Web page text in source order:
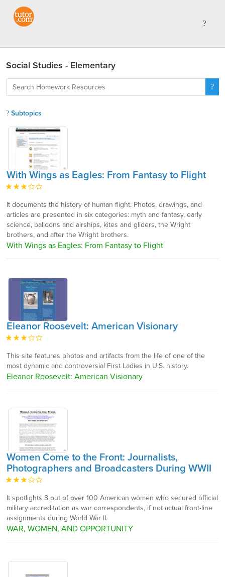
Social Studies - Elementary
Subtopics
With Wings as Eagles: From Fantasy to Flight
It documents the history of human flight. Photos, drawings, and
articles are presented in six categories: myth and fantasy, early
science, balloons and airships, kites and gliders, the Wright
brothers, and after the Wright brothers.
With Wings as Eagles: From Fantasy to Flight
Eleanor Roosevelt: American Visionary
This site features photos and artifacts from the life of one of the
most dynamic and controversial First Ladies in U.S. history.
Eleanor Roosevelt: American Visionary
Women Come to the Front: Journalists,
Photographers and Broadcasters During WWII
It spotlights 8 out of over 100 American women who secured official
military accreditation as war correspondents, if not actual front-line
assignments during World War II.
WAR, WOMEN, AND OPPORTUNITY